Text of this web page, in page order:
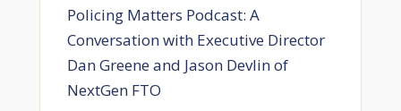
Policing Matters Podcast: A
Conversation with Executive Director
Dan Greene and Jason Devlin of
NextGen FTO